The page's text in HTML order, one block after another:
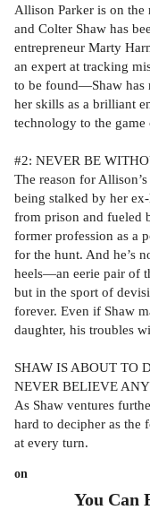
Allison Parker is on the
and Colter Shaw has
entrepreneur Marty
an expert at tracking
to be found—Shaw has
her skills as a brilliant
technology to the
#2: NEVER BE
The reason for
being stalked by her
from prison and fueled
former profession as a
for the hunt. And he’s
heels—an eerie pair of
but in the sport of
forever. Even if Shaw
daughter, his troubles
SHAW IS ABOUT TO
NEVER BELIEVE
As Shaw ventures
hard to decipher as the
at every turn.
on
You Can